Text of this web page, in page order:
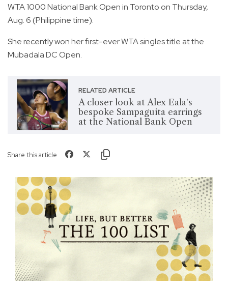
WTA 1000 National Bank Open in Toronto on Thursday,
Aug. 6 (Philippine time).
She recently won her first-ever WTA singles title at the
Mubadala DC Open.
RELATED ARTICLE
A closer look at Alex Eala's
bespoke Sampaguita earrings
at the National Bank Open
Share this article